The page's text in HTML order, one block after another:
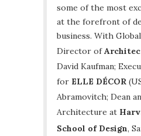
some of the most
at the forefront of
business. With
Director of
David Kaufman;
for ELLE DÉCOR
Abramovitch; Dean
Architecture at
School of Design,